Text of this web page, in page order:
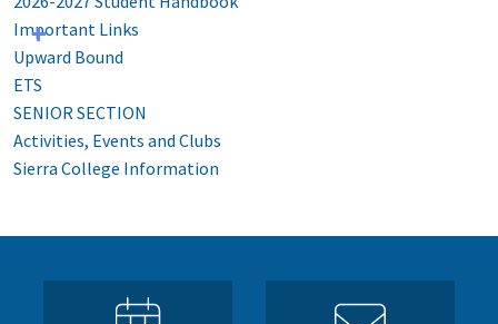
Important Links
Upward Bound
ETS
SENIOR SECTION
Activities, Events and Clubs
Sierra College Information